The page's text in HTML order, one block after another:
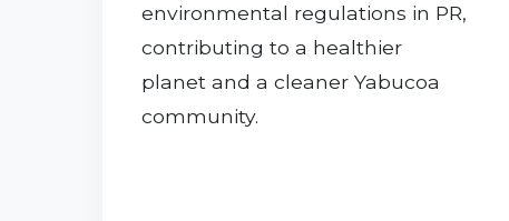
environmental regulations in PR,
contributing to a healthier
planet and a cleaner Yabucoa
community.